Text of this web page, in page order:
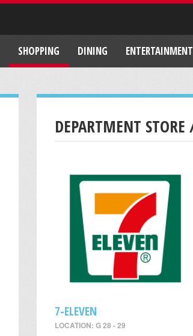
SHOPPING DINING ENTERTAINMENT
DEPARTMENT
7-ELEVEN
LOCATION: G 28 - 29